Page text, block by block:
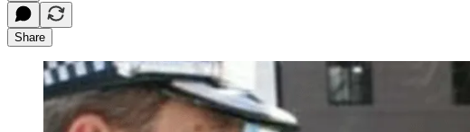
Share